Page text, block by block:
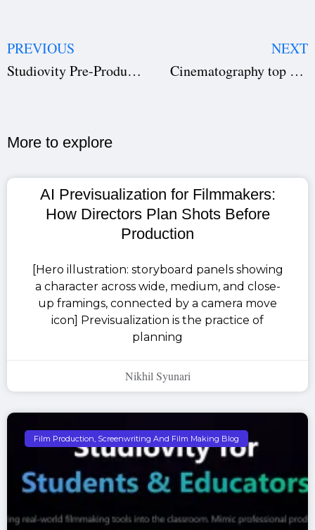
PREVIOUS
Studiovity Pre-Production Software
NEXT
Cinematography top key elements with examples
More to explore​
AI Previsualization for Filmmakers:
How Directors Plan Shots Before
Production
[Hero illustration: storyboard panels showing
a character across wide, medium, and close-
up framings, connected by a camera move
icon] Previsualization is the practice of
planning
Nikhil Syunari
Film Production, Screenwriting And Film Making Blog